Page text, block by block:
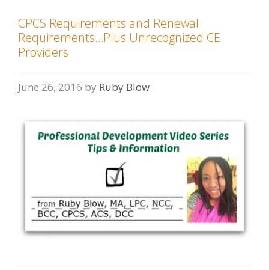
CPCS Requirements and Renewal
Requirements…Plus Unrecognized CE
Providers
June 26, 2016 by Ruby Blow